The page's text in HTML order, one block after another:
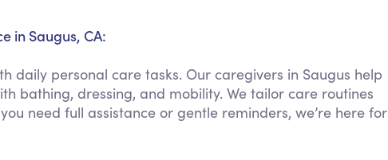
Personal Care Assistance
Tech Assistance
in Saugus, CA:
daily personal care tasks. Our caregivers in Saugus help
bathing, dressing, and mobility. We tailor care routines
need full assistance or gentle reminders, we’re here for